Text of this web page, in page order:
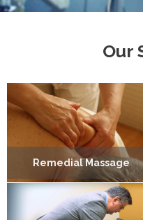
Our
Remedial Massage